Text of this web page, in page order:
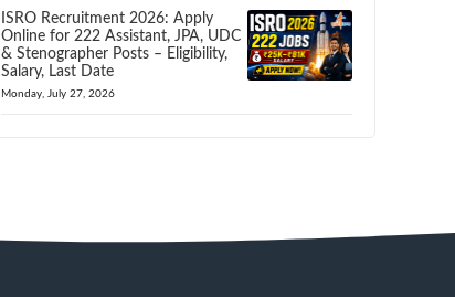
ISRO Recruitment 2026: Apply
Online for 222 Assistant, JPA, UDC
& Stenographer Posts – Eligibility,
Salary, Last Date
Monday, July 27, 2026